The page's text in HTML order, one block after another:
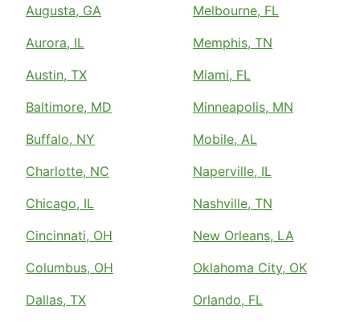
Augusta, GA
Aurora, IL
Austin, TX
Baltimore, MD
Buffalo, NY
Charlotte, NC
Chicago, IL
Cincinnati, OH
Columbus, OH
Dallas, TX
Melbourne, FL
Memphis, TN
Miami, FL
Minneapolis, MN
Mobile, AL
Naperville, IL
Nashville, TN
New Orleans, LA
Oklahoma City, OK
Orlando, FL